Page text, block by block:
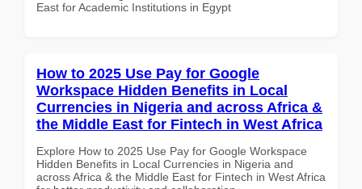
East for Academic Institutions in Egypt
How to 2025 Use Pay for Google
Workspace Hidden Benefits in Local
Currencies in Nigeria and across Africa &
the Middle East for Fintech in West Africa
Explore How to 2025 Use Pay for Google Workspace
Hidden Benefits in Local Currencies in Nigeria and
across Africa & the Middle East for Fintech in West Africa